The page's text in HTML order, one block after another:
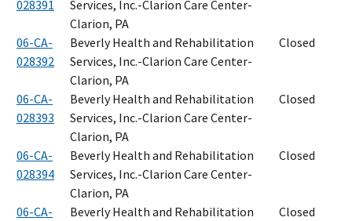
028391
Services, Inc.-Clarion Care Center-
Clarion, PA
06-CA-
028392
Beverly Health and Rehabilitation
Services, Inc.-Clarion Care Center-
Clarion, PA
Closed
06-CA-
028393
Beverly Health and Rehabilitation
Services, Inc.-Clarion Care Center-
Clarion, PA
Closed
06-CA-
028394
Beverly Health and Rehabilitation
Services, Inc.-Clarion Care Center-
Clarion, PA
Closed
06-CA-
Beverly Health and Rehabilitation
Closed